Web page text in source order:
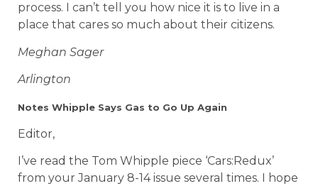
process. I can’t tell you how nice it is to live in a
place that cares so much about their citizens.
Meghan Sager
Arlington
Notes Whipple Says Gas to Go Up Again
Editor,
I’ve read the Tom Whipple piece ‘Cars:Redux’
from your January 8-14 issue several times. I hope